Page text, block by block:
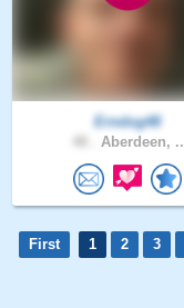
Erndog48
Aberdeen, ..
First 1 2 3